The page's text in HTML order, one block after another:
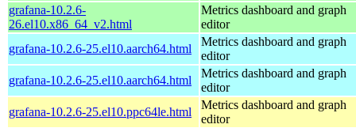
grafana-10.2.6-
26.el10.x86_64_v2.html
Metrics dashboard and graph
editor
grafana-10.2.6-25.el10.aarch64.html
Metrics dashboard and graph
editor
grafana-10.2.6-25.el10.aarch64.html
Metrics dashboard and graph
editor
grafana-10.2.6-25.el10.ppc64le.html
Metrics dashboard and graph
editor